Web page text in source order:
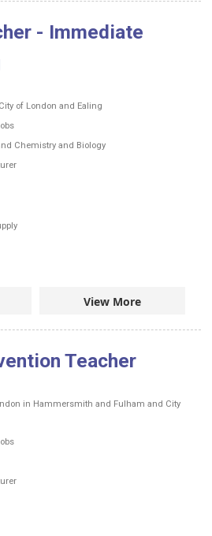
- Immediate
of London and Ealing
Chemistry and Biology
View More
Teacher
in Hammersmith and Fulham and City